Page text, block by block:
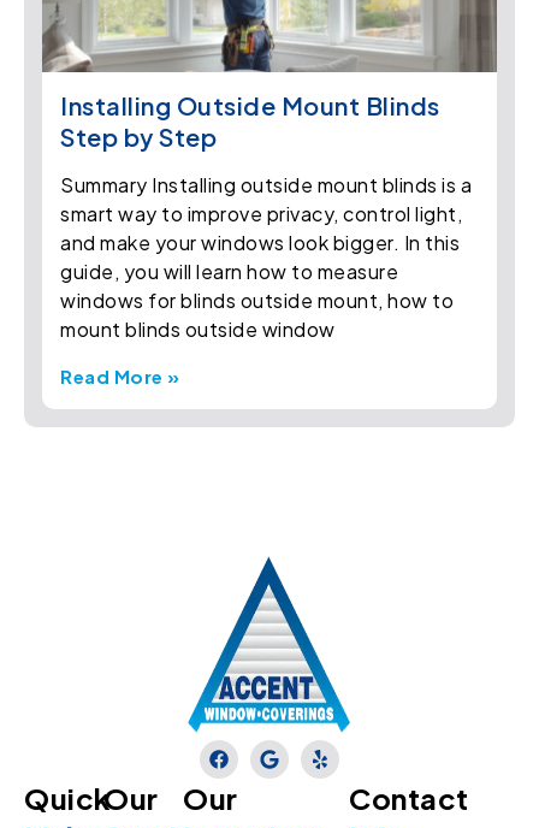
Installing Outside Mount Blinds
Step by Step
Summary Installing outside mount blinds is a
smart way to improve privacy, control light,
and make your windows look bigger. In this
guide, you will learn how to measure
windows for blinds outside mount, how to
mount blinds outside window
Read More »
QuickOur
Our
Contact